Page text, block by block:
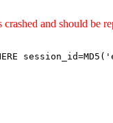
crashed and should